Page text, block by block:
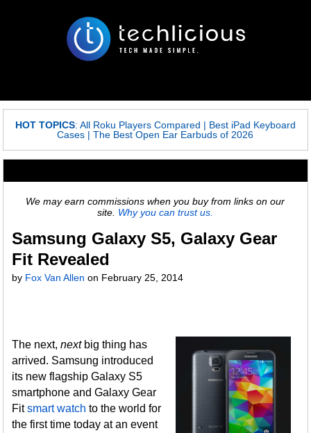
HOT TOPICS: All Roku Players Compared | Best iPad Keyboard
Cases |The Best Open Ear Earbuds of 2026
We may earn commissions when you buy from links on our
site. Why you can trust us.
Samsung Galaxy S5, Galaxy Gear
Fit Revealed
by Fox Van Allen on February 25, 2014
The next,nextbig thing has
arrived. Samsung introduced
its new flagship Galaxy S5
smartphone and Galaxy Gear
Fitsmart watch to the world for
the first time today at an event